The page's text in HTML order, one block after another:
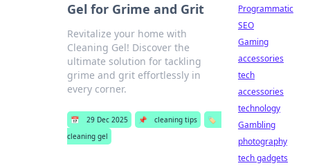
Gel for Grime and Grit
Revitalize your home with
Cleaning Gel! Discover the
ultimate solution for tackling
grime and grit effortlessly in
every corner.
📅 29 Dec 2025 📌 cleaning tips
🏷️
cleaning gel
Programmatic
SEO
Gaming
accessories
tech
accessories
technology
Gambling
photography
tech gadgets